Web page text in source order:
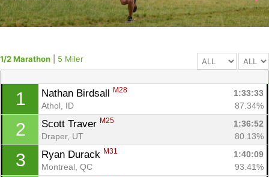
1/2 Marathon 5 Miler
1 Nathan Birdsall M28
1:33:33
Athol, ID
87.34%
2 Scott Traver M25
1:36:52
Draper, UT
80.13%
3 Ryan Durack M31
1:40:09
Montreal, QC
93.41%